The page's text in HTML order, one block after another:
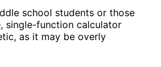
school students or those
single-function calculator
as it may be overly